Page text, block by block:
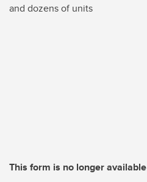
and dozens of units
This form is no longer available